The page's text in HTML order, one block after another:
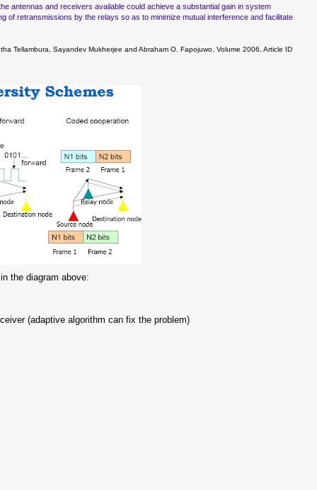
antennas and receivers available could achieve a substantial gain in system
of retransmissions by the relays so as to minimize mutual interference and facilitate
Tellambura, Sayandev Mukherjee and Abraham O. Fapojuwo, Volume 2006, Article ID
the diagram above:
(adaptive algorithm can fix the problem)